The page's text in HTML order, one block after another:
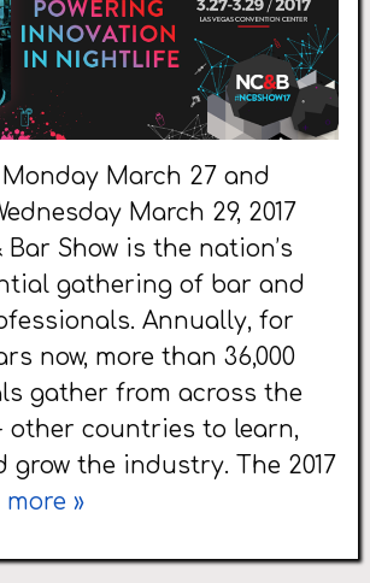
March 27 and
March 29, 2017
Show is the nation’s
gathering of bar and
Annually, for
now, more than 36,000
gather from across the
other countries to learn,
grow the industry. The 2017
more »